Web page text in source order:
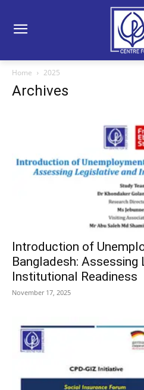
Home 2025
Archives
Introduction of
Bangladesh: Assessing
Institutional Readiness
November 17, 2025